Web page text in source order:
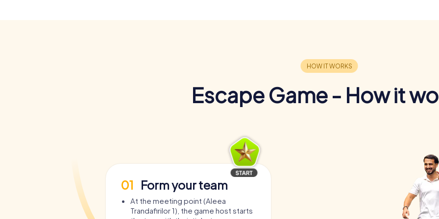
Escape Game - How it
01 Form your team
At the meeting point (Aleea
Trandafirilor 1), the game host starts